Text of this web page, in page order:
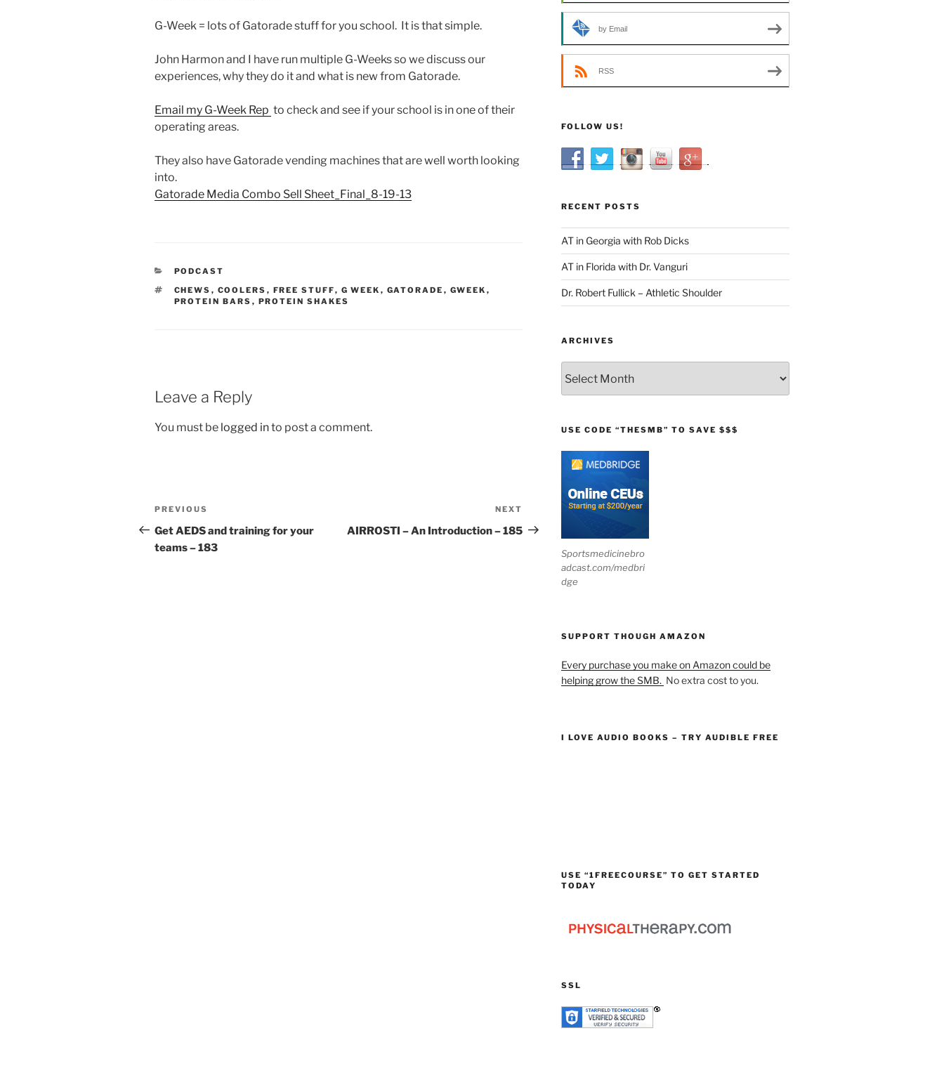
G-Week = lots of Gatorade stuff for you school. It is that simple.
John Harmon and I have run multiple G-Weeks so we discuss our
experiences, why they do it and what is new from Gatorade.
Email my G-Week Rep to check and see if your school is in one of their
operating areas.
They also have Gatorade vending machines that are well worth looking
into.
Gatorade Media Combo Sell Sheet_Final_8-19-13
CATEGORIES
PODCAST
TAGS
CHEWS , COOLERS , FREE STUFF, G WEEK , GATORADE , GWEEK ,
PROTEIN BARS , PROTEIN SHAKES
Leave a Reply
You must be logged into post a comment.
Post
navigation
Previous
Post
PREVIOUS
Get AEDS and training for your
teams – 183
Post
NEXT
AIRROSTI – An Introduction – 185
by Email
RSS
FOLLOW US!
RECENT POSTS
AT in Georgia with Rob Dicks
AT in Florida with Dr. Vanguri
Dr. Robert Fullick – Athletic Shoulder
ARCHIVES
USE CODE “THESMB” TO SAVE $$$
Sportsmedicinebro
adcast.com/medbri
dge
SUPPORT THOUGH AMAZON
Every purchase you make on Amazon could be
helping grow the SMB. No extra cost to you.
I LOVE AUDIO BOOKS – TRY AUDIBLE FREE
USE “1FREECOURSE” TO GET STARTED
TODAY
SSL